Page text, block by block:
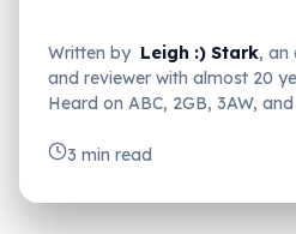
Written by Leigh :) Stark, an
and reviewer with almost 20
Heard on ABC, 2GB, 3AW,
3 min read